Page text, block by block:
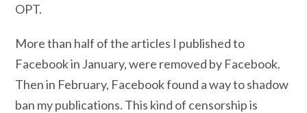
OPT.
More than half of the articles I published to
Facebook in January, were removed by Facebook.
Then in February, Facebook found a way to shadow
ban my publications. This kind of censorship is